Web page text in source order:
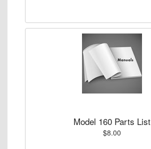
Model 160 Parts List
$8.00